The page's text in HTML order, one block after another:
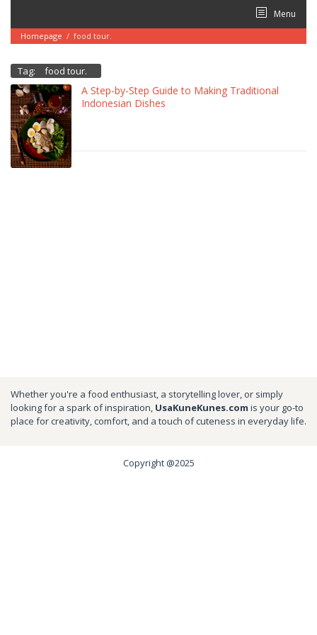
content
Menu
Homepage / food tour.
Tag: food tour.
A Step-by-Step Guide to Making Traditional
Indonesian Dishes
Whether you're a food enthusiast, a storytelling lover, or simply
looking for a spark of inspiration, UsaKuneKunes.com is your go-to
place for creativity, comfort, and a touch of cuteness in everyday life.
Copyright @2025